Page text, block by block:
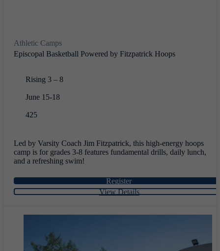
Athletic Camps
Episcopal Basketball Powered by Fitzpatrick Hoops
Rising 3 – 8
June 15-18
425
Led by Varsity Coach Jim Fitzpatrick, this high-energy hoops
camp is for grades 3-8 features fundamental drills, daily lunch,
and a refreshing swim!
Register
View Details